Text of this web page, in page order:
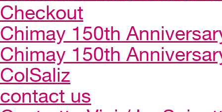
Checkout
Chimay 150th
Chimay 150th
ColSaliz
contact us